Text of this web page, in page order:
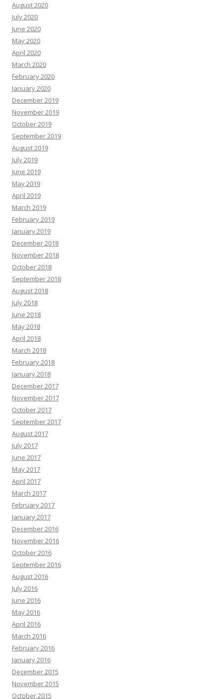
August 2020
July 2020
June 2020
May 2020
April 2020
March 2020
February 2020
January 2020
December 2019
November 2019
October 2019
September 2019
August 2019
July 2019
June 2019
May 2019
April 2019
March 2019
February 2019
January 2019
December 2018
November 2018
October 2018
September 2018
August 2018
July 2018
June 2018
May 2018
April 2018
March 2018
February 2018
January 2018
December 2017
November 2017
October 2017
September 2017
August 2017
July 2017
June 2017
May 2017
April 2017
March 2017
February 2017
January 2017
December 2016
November 2016
October 2016
September 2016
August 2016
July 2016
June 2016
May 2016
April 2016
March 2016
February 2016
January 2016
December 2015
November 2015
October 2015